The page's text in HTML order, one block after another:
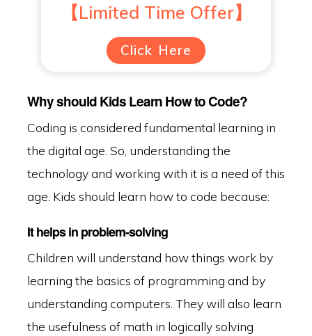
【Limited Time Offer】
Click Here
Why should Kids Learn How to Code?
Coding is considered fundamental learning in
the digital age. So, understanding the
technology and working with it is a need of this
age. Kids should learn how to code because:
It helps in problem-solving
Children will understand how things work by
learning the basics of programming and by
understanding computers. They will also learn
the usefulness of math in logically solving